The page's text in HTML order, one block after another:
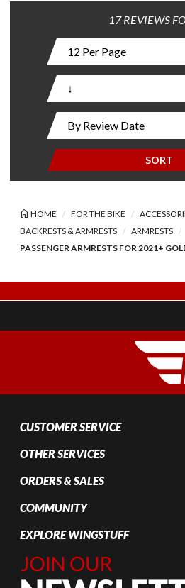
17 REVIEWS
SORT
HOME FOR THE BIKE
BACKRESTS & ARMRESTS
ARMRESTS
PASSENGER ARMRESTS FOR 2021+
CUSTOMER SERVICE
OTHER SERVICES
ORDERS & SALES
COMMUNITY
EXPLORE WINGSTUFF
Join Our
Newsletter,